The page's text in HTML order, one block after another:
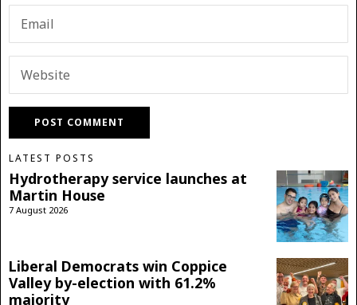
LATEST POSTS
Hydrotherapy service launches at
Martin House
7 August 2026
Liberal Democrats win Coppice
Valley by-election with 61.2%
majority